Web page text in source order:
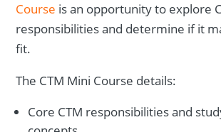
Course is an opportunity to explore
responsibilities and determine if it
fit.
The CTM Mini Course details:
Core CTM responsibilities and